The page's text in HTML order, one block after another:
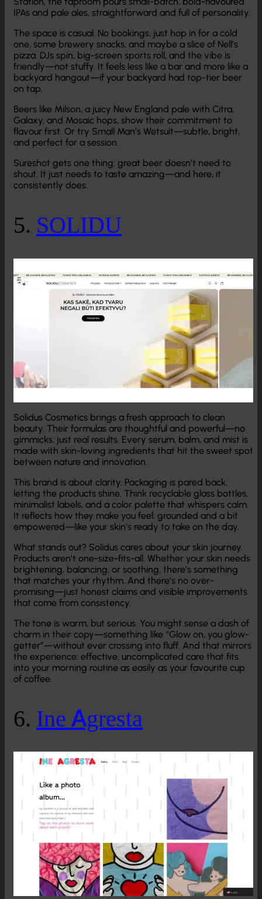
IPAs and pale ales, straightforward and full of personality.
The space is casual. No bookings, just hop in for a cold
one, some brewery snacks, and maybe a slice of Nell’s
pizza. DJs spin, big-screen sports roll, and the vibe is
friendly—not stuffy. It feels less like a bar and more like a
backyard hangout—if your backyard had top-tier beer
on tap.
Beers like Milson, a juicy New England pale with Citra,
Galaxy, and Mosaic hops, show their commitment to
flavour first. Or try Small Man’s Wetsuit—subtle, bright,
and perfect for a session.
Sureshot gets one thing: great beer doesn’t need to
shout. It just needs to taste amazing—and here, it
consistently does.
5. SOLIDU
Solidus Cosmetics brings a fresh approach to clean
beauty. Their formulas are thoughtful and powerful—no
gimmicks, just real results. Every serum, balm, and mist is
made with skin-loving ingredients that hit the sweet spot
between nature and innovation.
This brand is about clarity. Packaging is pared back,
letting the products shine. Think recyclable glass bottles,
minimalist labels, and a color palette that whispers calm.
It reflects how they make you feel: grounded and a bit
empowered—like your skin’s ready to take on the day.
What stands out? Solidus cares about your skin journey.
Products aren’t one-size-fits-all. Whether your skin needs
brightening, balancing, or soothing, there’s something
that matches your rhythm. And there’s no over-
promising—just honest claims and visible improvements
that come from consistency.
The tone is warm, but serious. You might sense a dash of
charm in their copy—something like “Glow on, you glow-
getter”—without ever crossing into fluff. And that mirrors
the experience: effective, uncomplicated care that fits
into your morning routine as easily as your favourite cup
of coffee.
6. Ine Agresta